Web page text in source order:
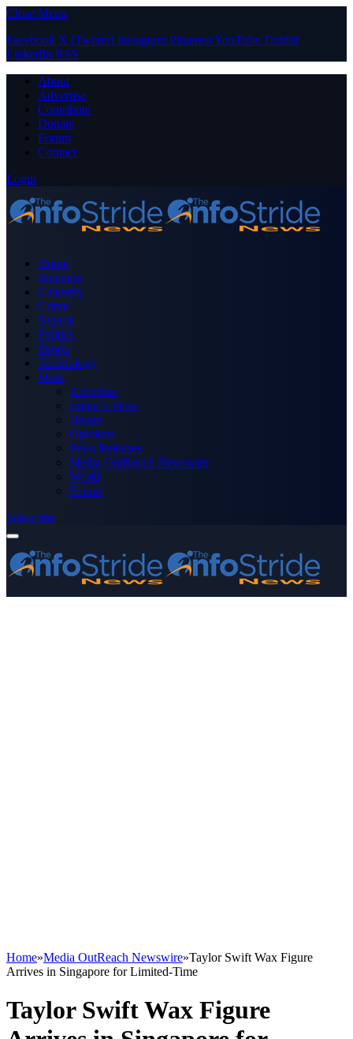
Close Menu
Facebook X (Twitter) Instagram PinterestYouTube Tumblr
LinkedIn RSS
About
Advertise
Contribute
Donate
Forum
Contact
Login
Home
Business
Celebrity
Crime
Nigeria
Politics
Sports
Technology
More
Advertise
Editor’s Picks
Health
Opinions
Press Releases
Media OutReach Newswire
World
Forum
Subscribe
Home»Media OutReach Newswire»Taylor Swift Wax Figure
Arrives in Singapore for Limited-Time
Taylor Swift Wax Figure